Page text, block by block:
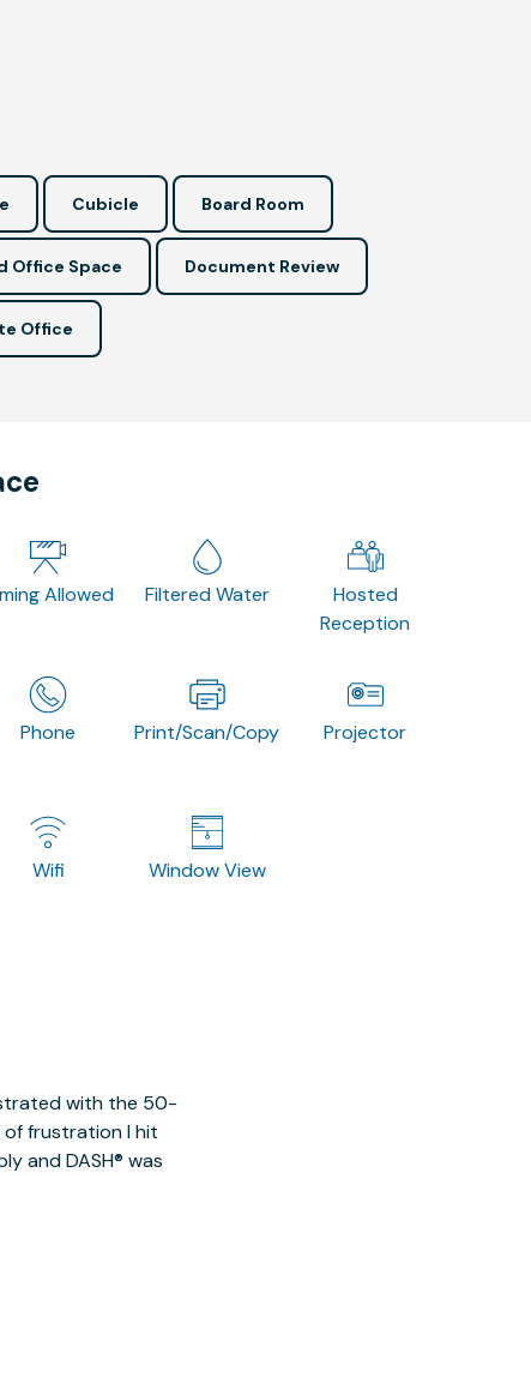
Cubicle Board Room
Office Space Document Review
Office
Allowed Filtered Water
Hosted
Reception
Phone Print/Scan/Copy Projector
Wifi Window View
with the 50-
of frustration I hit
and DASH® was